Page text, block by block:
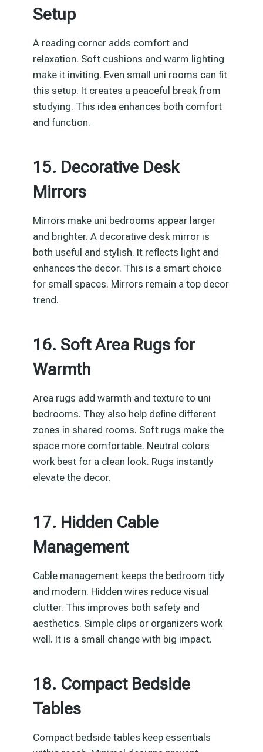
Setup
A reading corner adds comfort and
relaxation. Soft cushions and warm lighting
make it inviting. Even small uni rooms can fit
this setup. It creates a peaceful break from
studying. This idea enhances both comfort
and function.
15. Decorative Desk
Mirrors
Mirrors make uni bedrooms appear larger
and brighter. A decorative desk mirror is
both useful and stylish. It reflects light and
enhances the decor. This is a smart choice
for small spaces. Mirrors remain a top decor
trend.
16. Soft Area Rugs for
Warmth
Area rugs add warmth and texture to uni
bedrooms. They also help define different
zones in shared rooms. Soft rugs make the
space more comfortable. Neutral colors
work best for a clean look. Rugs instantly
elevate the decor.
17. Hidden Cable
Management
Cable management keeps the bedroom tidy
and modern. Hidden wires reduce visual
clutter. This improves both safety and
aesthetics. Simple clips or organizers work
well. It is a small change with big impact.
18. Compact Bedside
Tables
Compact bedside tables keep essentials